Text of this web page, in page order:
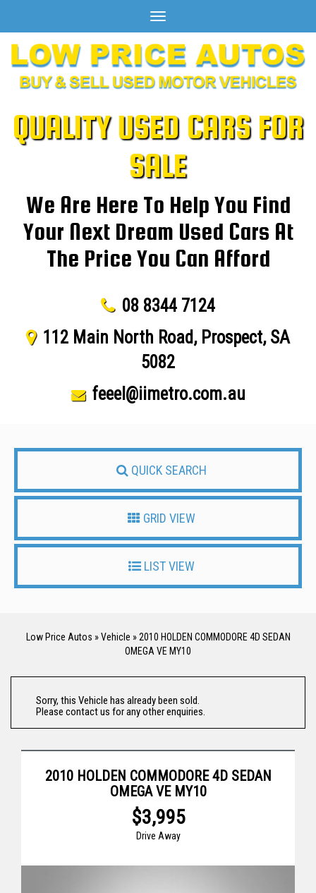
Toggle
navigation
QUALITY USED CARS FOR
SALE
We Are Here To Help You Find
Your Next Dream Used Cars At
The Price You Can Afford
08 8344 7124
112 Main North Road, Prospect, SA
5082
feeel@iimetro.com.au
QUICK SEARCH
GRID VIEW
LIST VIEW
Low Price Autos » Vehicle » 2010 HOLDEN COMMODORE 4D SEDAN
OMEGA VE MY10
Sorry, this Vehicle has already been sold.
Please contact us for any other enquiries.
2010 HOLDEN COMMODORE 4D SEDAN
OMEGA VE MY10
$3,995
Drive Away